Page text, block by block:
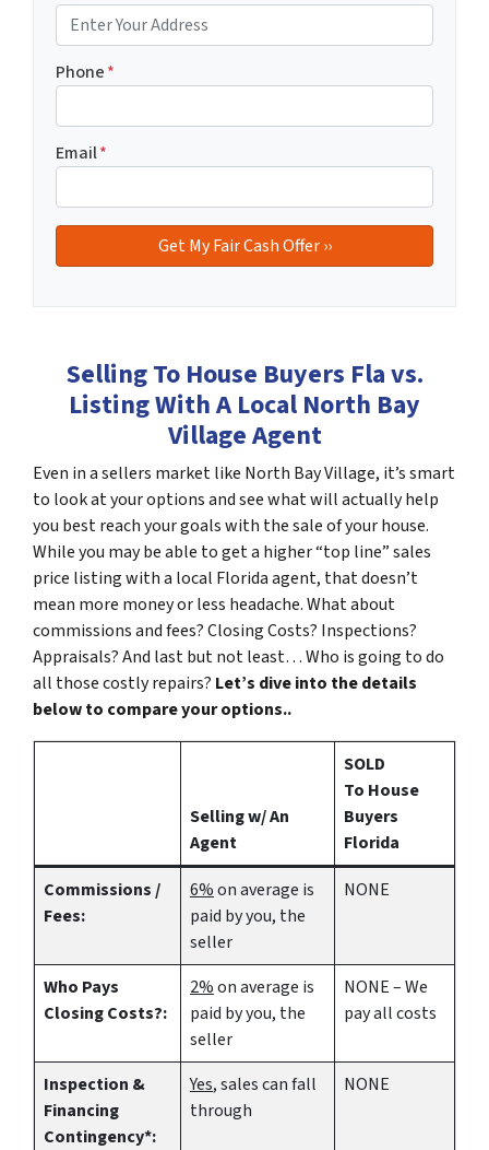
Phone*
Email*
Selling To House Buyers Fla vs.
Listing With A Local North Bay
Village Agent
Even in a sellers market like North Bay Village, it’s smart
to look at your options and see what will actually help
you best reach your goals with the sale of your house.
While you may be able to get a higher “top line” sales
price listing with a local Florida agent, that doesn’t
mean more money or less headache. What about
commissions and fees? Closing Costs? Inspections?
Appraisals? And last but not least… Who is going to do
all those costly repairs? Let’s dive into the details
below to compare your options..
Selling w/ An
Agent
SOLD
To House
Buyers
Florida
Commissions /
Fees:
6%on average is
paid by you, the
seller
NONE
Who Pays
Closing Costs?:
2%on average is
paid by you, the
seller
NONE – We
pay all costs
Inspection &
Financing
Contingency*:
Yes, sales can fall
through
NONE